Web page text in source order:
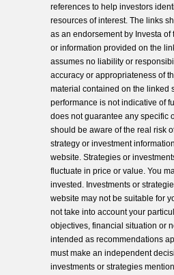
references to help investors
resources of interest. The links
as an endorsement by Investa of
or information provided on the
assumes no liability or
accuracy or appropriateness of
material contained on the linked
performance is not indicative of
does not guarantee any specific
should be aware of the real risk
strategy or investment
website. Strategies or
fluctuate in price or value. You
invested. Investments or
website may not be suitable for
not take into account your
objectives, financial situation or
intended as recommendations
must make an independent
investments or strategies